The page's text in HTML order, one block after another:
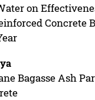
on
Concrete
Bagasse Ash